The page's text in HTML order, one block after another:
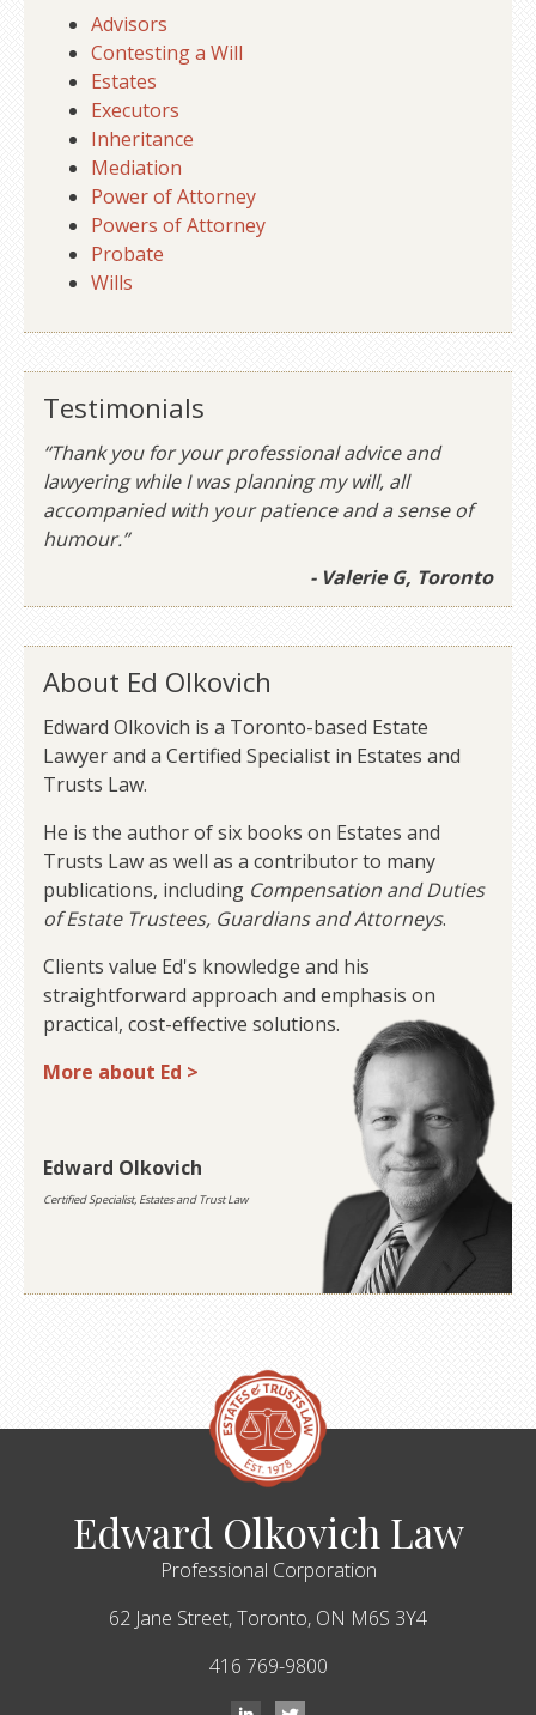
Advisors
Contesting a Will
Estates
Executors
Inheritance
Mediation
Power of Attorney
Powers of Attorney
Probate
Wills
Testimonials
“Thank you for your professional advice and
lawyering while I was planning my will, all
accompanied with your patience and a sense of
humour.”
- Valerie G, Toronto
About Ed Olkovich
Edward Olkovich is a Toronto-based Estate
Lawyer and a Certified Specialist in Estates and
Trusts Law.
He is the author of six books on Estates and
Trusts Law as well as a contributor to many
publications, including Compensation and Duties
of Estate Trustees, Guardians and Attorneys.
Clients value Ed's knowledge and his
straightforward approach and emphasis on
practical, cost-effective solutions.
More about Ed >
Edward Olkovich
Certified Specialist, Estates and Trust Law
Edward Olkovich Law
Professional Corporation
62 Jane Street,Toronto, ON M6S 3Y4
416 769-9800